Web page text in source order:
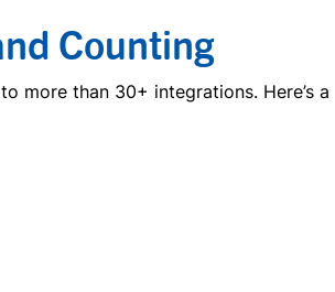
Counting
more than 30+ integrations. Here’s a